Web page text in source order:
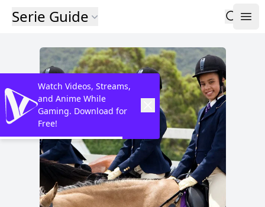
Serie Guide
Watch Videos, Streams,
and Anime While
Gaming. Download for
Free!